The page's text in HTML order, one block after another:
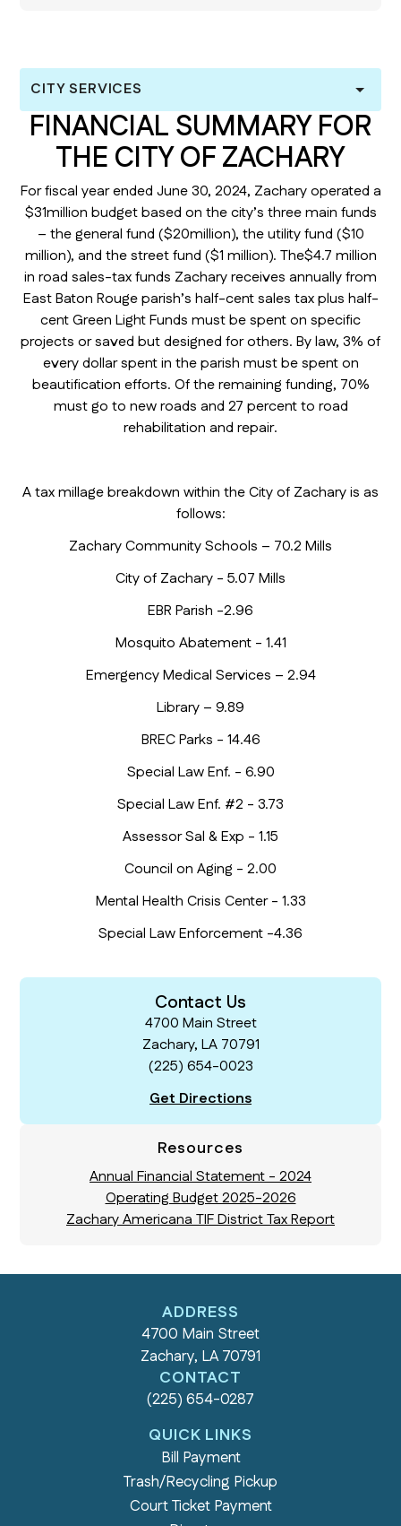
CITY SERVICES
FINANCIAL SUMMARY FOR
THE CITY OF ZACHARY
For fiscal year ended June 30, 2024, Zachary operated a
$31million budget based on the city’s three main funds
– the general fund ($20million), the utility fund ($10
million), and the street fund ($1 million). The$4.7 million
in road sales-tax funds Zachary receives annually from
East Baton Rouge parish’s half-cent sales tax plus half-
cent Green Light Funds must be spent on specific
projects or saved but designed for others. By law, 3% of
every dollar spent in the parish must be spent on
beautification efforts. Of the remaining funding, 70%
must go to new roads and 27 percent to road
rehabilitation and repair.
A tax millage breakdown within the City of Zachary is as
follows:
Zachary Community Schools – 70.2 Mills
City of Zachary - 5.07 Mills
EBR Parish -2.96
Mosquito Abatement - 1.41
Emergency Medical Services – 2.94
Library – 9.89
BREC Parks - 14.46
Special Law Enf. - 6.90
Special Law Enf. #2 - 3.73
Assessor Sal & Exp - 1.15
Council on Aging - 2.00
Mental Health Crisis Center - 1.33
Special Law Enforcement -4.36
Contact Us
4700 Main Street
Zachary, LA 70791
(225) 654-0023
Get Directions
Resources
Annual Financial Statement - 2024
Operating Budget 2025-2026
Zachary Americana TIF District Tax Report
ADDRESS
4700 Main Street
Zachary, LA 70791
CONTACT
(225) 654-0287
QUICK LINKS
Bill Payment
Trash/Recycling Pickup
Court Ticket Payment